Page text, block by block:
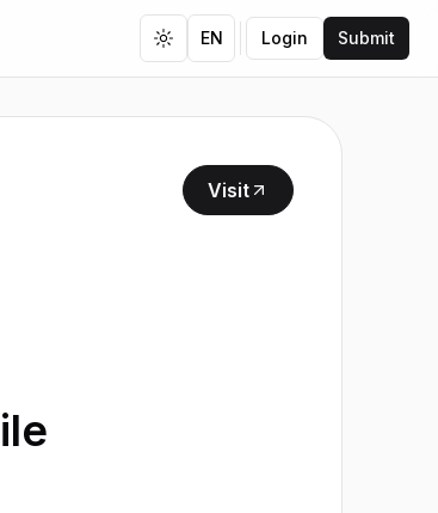
Toggle theme
EN Login Submit
Visit